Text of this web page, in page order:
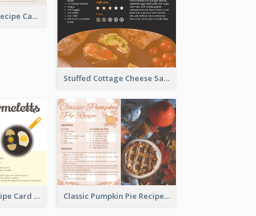
Churros Making Recipe Card
Stuffed Cottage Cheese Sandwiches Recipe
Egg Omeletts Recipe Card Classic Pumpkin Pie Recipe Card